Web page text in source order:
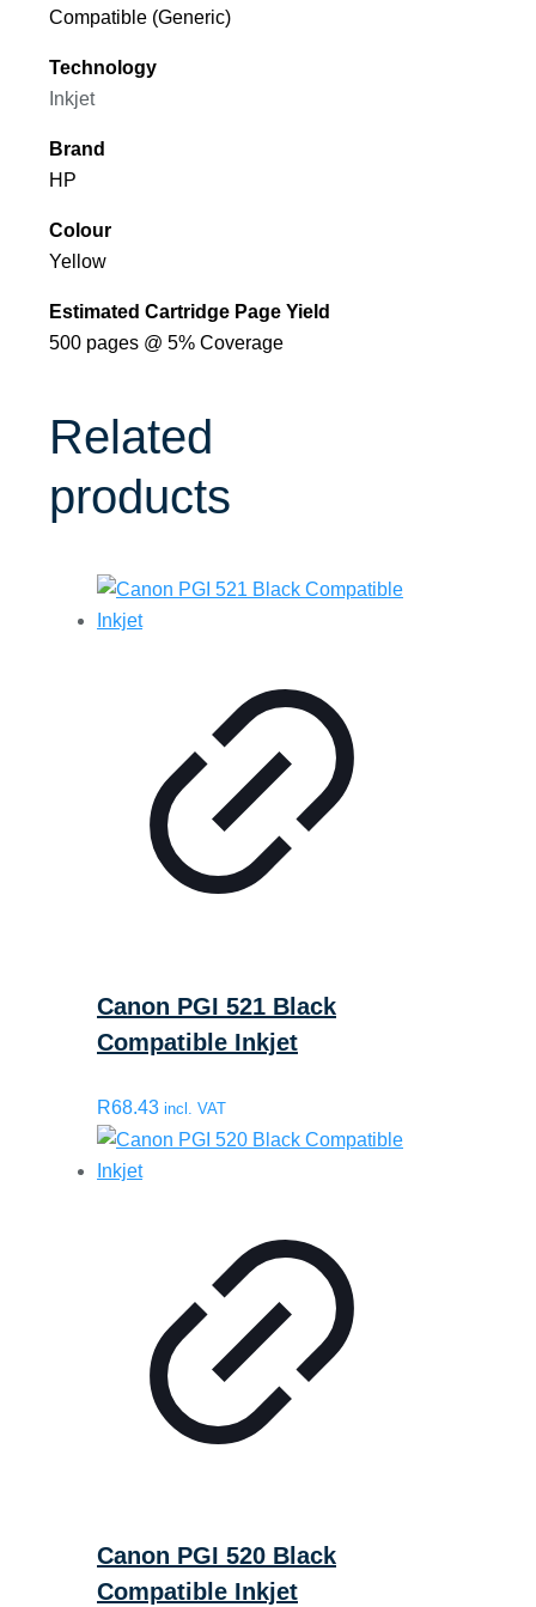
Compatible (Generic)
Technology
Inkjet
Brand
HP
Colour
Yellow
Estimated Cartridge Page Yield
500 pages @ 5% Coverage
Related
products
Canon PGI 521 Black
Compatible Inkjet
R68.43 incl. VAT
Canon PGI 520 Black
Compatible Inkjet